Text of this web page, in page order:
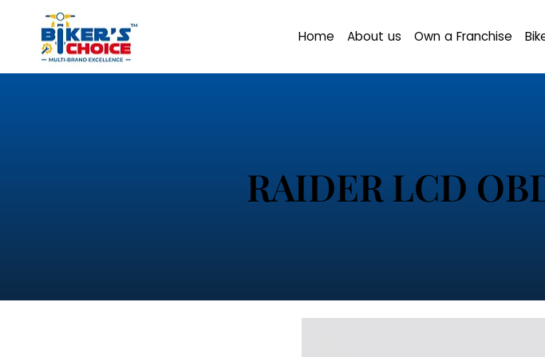
Home About us Own a Franchise
RAIDER LCD